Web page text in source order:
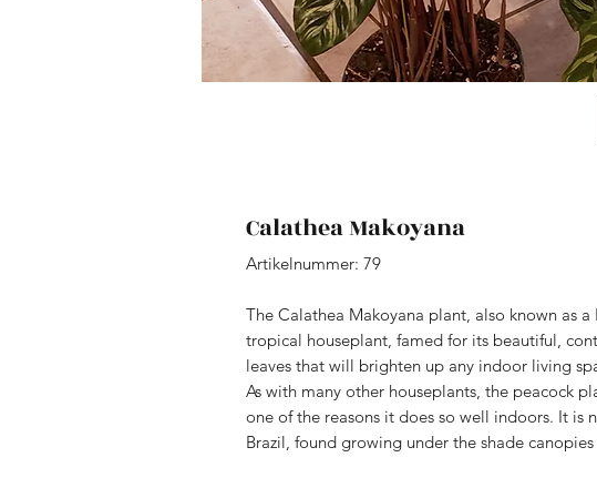
Calathea Makoyana
Artikelnummer: 79
The Calathea Makoyana plant, also known as
tropical houseplant, famed for its beautiful,
leaves that will brighten up any indoor living
As with many other houseplants, the peacock
one of the reasons it does so well indoors. It is
Brazil, found growing under the shade